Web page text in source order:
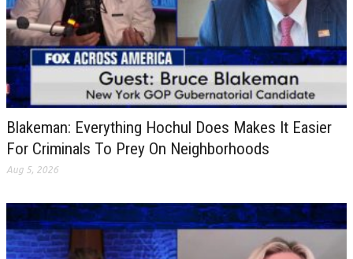
Blakeman: Everything Hochul Does Makes It Easier
For Criminals To Prey On Neighborhoods
Aug 5, 2026